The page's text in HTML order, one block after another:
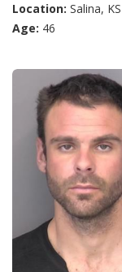
Location: Salina, KS
Age: 46